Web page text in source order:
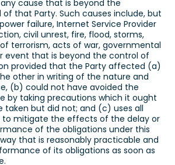
cause that is beyond the
that Party. Such causes include, but
failure, Internet Service Provider
civil unrest, fire, flood, storms,
terrorism, acts of war, governmental
event that is beyond the control of
provided that the Party affected (a)
other in writing of the nature and
(b) could not have avoided the
by taking precautions which it ought
taken but did not; and (c) uses all
to mitigate the effects of the delay or
of the obligations under this
that is reasonably practicable and
of its obligations as soon as